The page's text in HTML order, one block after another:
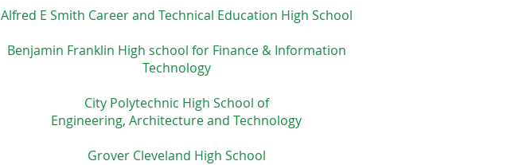
Alfred E Smith Career and Technical Education High School
Benjamin Franklin High school for Finance & Information
Technology
City Polytechnic High School of
Engineering, Architecture and Technology
Grover Cleveland High School